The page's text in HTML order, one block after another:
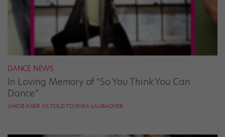
DANCE NEWS
In Loving Memory of “So You Think You Can
Dance”
JAKOB KARR AS TOLD TO KYRA LAUBACHER